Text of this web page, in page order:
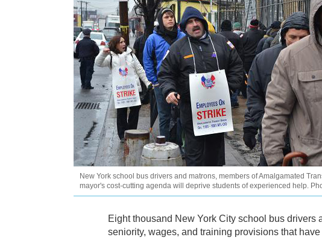
New York school bus drivers and matrons, members of Amalgamated
mayor's cost-cutting agenda will deprive students of experienced help.
Eight thousand New York City school bus drivers
seniority, wages, and training provisions that